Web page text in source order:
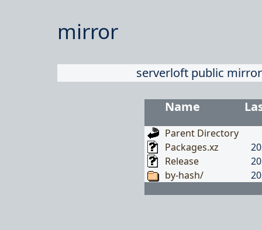
mirror
serverloft public
Name
Parent Directory
Packages.xz
Release
by-hash/